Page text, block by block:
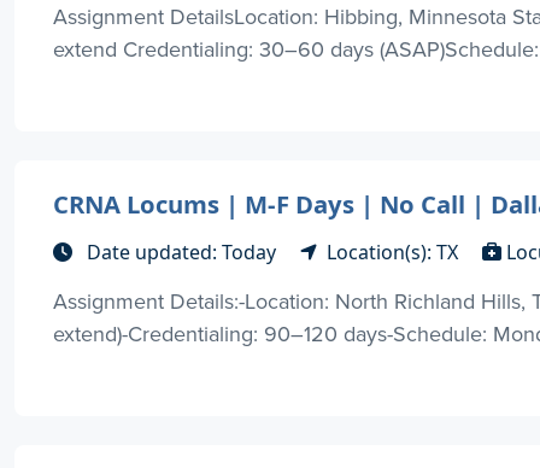
Assignment DetailsLocation: Hibbing, Minnesota
extend Credentialing: 30–60 days
CRNA Locums | M-F Days | No Call |
Date updated: Today Location(s): TX
Assignment Details:-Location: North Richland
extend)-Credentialing: 90–120 days-Schedule: